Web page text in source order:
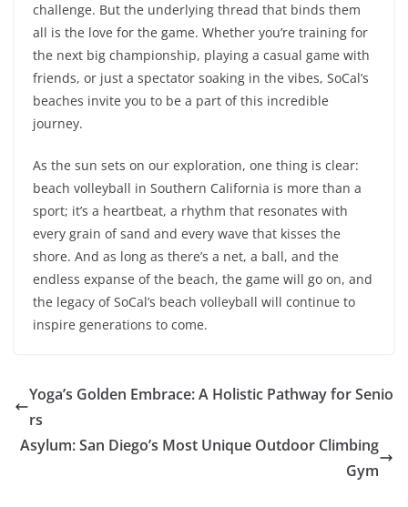
challenge. But the underlying thread that binds them
all is the love for the game. Whether you’re training for
the next big championship, playing a casual game with
friends, or just a spectator soaking in the vibes, SoCal’s
beaches invite you to be a part of this incredible
journey.
As the sun sets on our exploration, one thing is clear:
beach volleyball in Southern California is more than a
sport; it’s a heartbeat, a rhythm that resonates with
every grain of sand and every wave that kisses the
shore. And as long as there’s a net, a ball, and the
endless expanse of the beach, the game will go on, and
the legacy of SoCal’s beach volleyball will continue to
inspire generations to come.
Yoga’s Golden Embrace: A Holistic Pathway for Senio
rs
Asylum: San Diego’s Most Unique Outdoor Climbing
Gym